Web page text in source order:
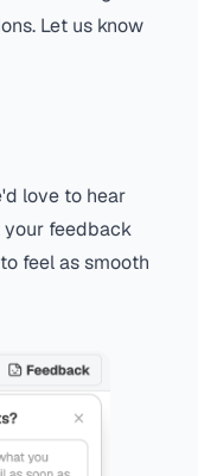
Let us know
love to hear
your feedback
feel as smooth